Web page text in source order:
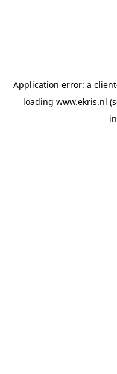
Application error: a client
loading www.ekris.nl